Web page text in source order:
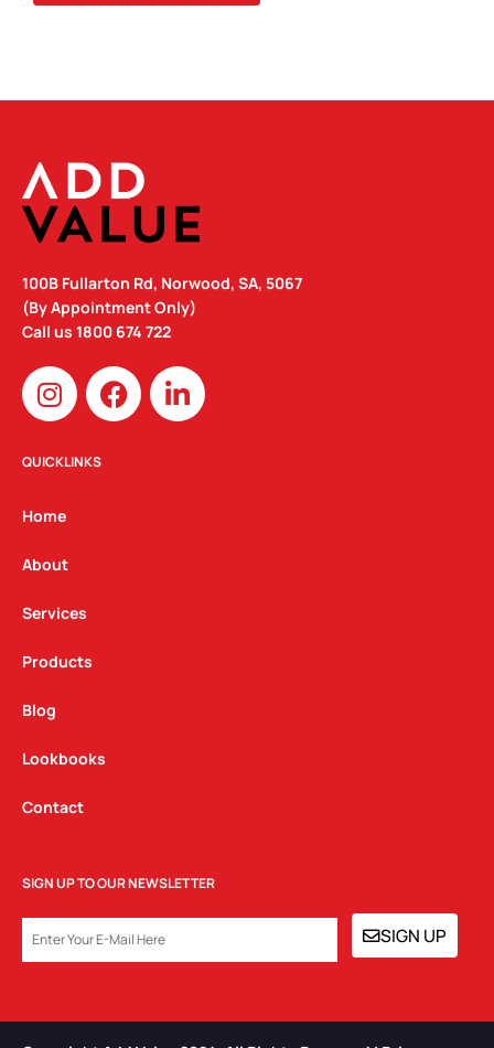
100B Fullarton Rd, Norwood, SA, 5067
(By Appointment Only)
Call us 1800 674 722
I
n
s
t
g
a
m
F
a
c
L
i
n
QUICKLINKS
Home
About
Services
Products
Blog
Lookbooks
Contact
SIGN UP TO OUR NEWSLETTER
SIGN UP